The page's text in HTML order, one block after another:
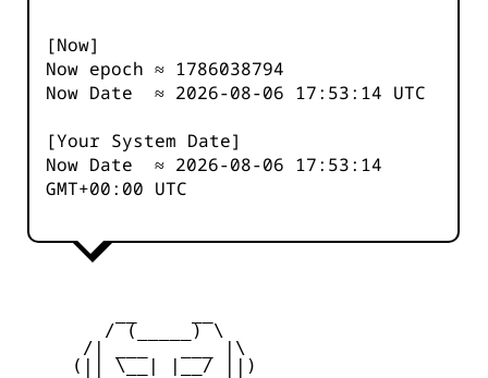
[Now]
Now epoch ≈ 1786038794
Now Date ≈ 2026-08-06 17:53:14 UTC
[Your System Date]
Now Date ≈ 2026-08-06 17:53:14
GMT+00:00 UTC
        / (_____) \
      /| ___   ___ |\
     (|| \__| |__/ ||)